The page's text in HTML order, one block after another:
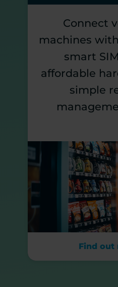
Connect
machines
smart
affordable
simple
Find out